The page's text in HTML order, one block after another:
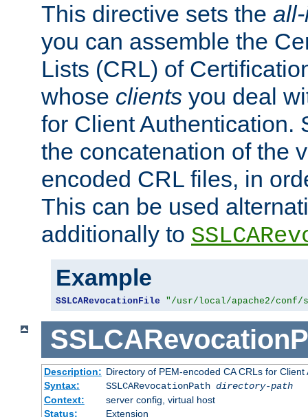
This directive sets the
you can assemble the
Lists (CRL) of
whose clients you deal
for Client Authentication.
the concatenation of the
encoded CRL files, in
This can be used
additionally to
Example
SSLCARevocationFile "/usr/local/apache2/
Description: Directory of PEM-encoded CA CRLs for Client
Syntax:
SSLCARevocationPath directory-path
Context:
server config, virtual host
Status:
Extension